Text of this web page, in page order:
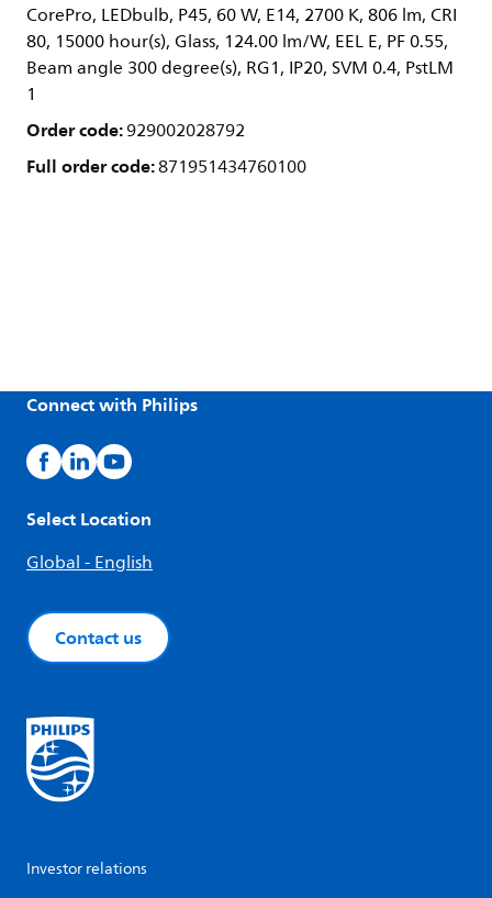
CorePro, LEDbulb, P45, 60 W, E14, 2700 K, 806 lm, CRI
80, 15000 hour(s), Glass, 124.00 lm/W, EEL E, PF 0.55,
Beam angle 300 degree(s), RG1, IP20, SVM 0.4, PstLM
1
Order code:929002028792
Full order code:871951434760100
Connect with Philips
Select Location
Global - English
Contact us
Investor relations